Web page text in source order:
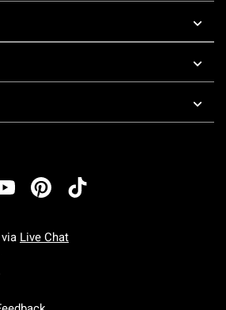
Live Chat
To Friday: 7 AM To 5 PM Pacific Time
Saturday To Sunday: 7 AM To 5 PM Pacific